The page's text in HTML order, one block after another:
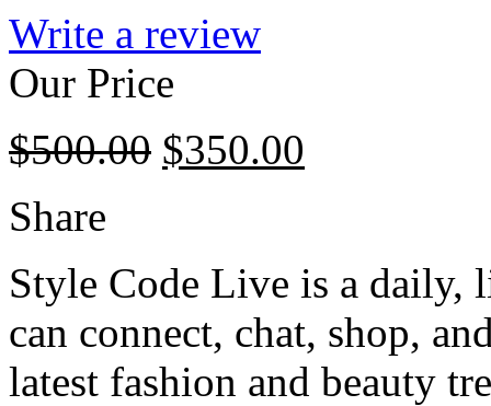
Write a review
Our Price
$500.00 $350.00
Share
Style Code Live is a daily,
can connect, chat, shop,
latest fashion and beauty